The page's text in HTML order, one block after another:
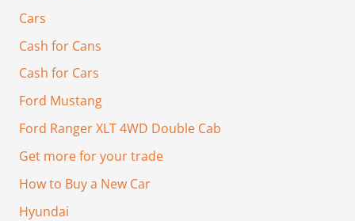
Cars
Cash for Cans
Cash for Cars
Ford Mustang
Ford Ranger XLT 4WD Double Cab
Get more for your trade
How to Buy a New Car
Hyundai